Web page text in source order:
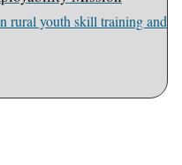
rural youth skill training and